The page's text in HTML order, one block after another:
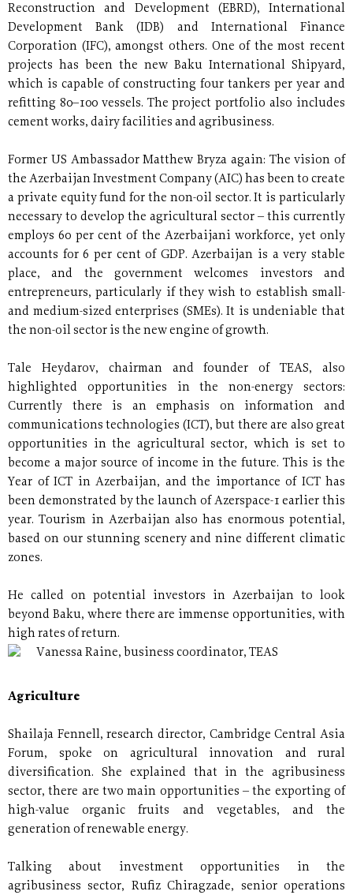
Reconstruction and Development (EBRD), International
Development Bank (IDB) and International Finance
Corporation (IFC), amongst others. One of the most recent
projects has been the new Baku International Shipyard,
which is capable of constructing four tankers per year and
refitting 80–100 vessels. The project portfolio also includes
cement works, dairy facilities and agribusiness.
Former US Ambassador Matthew Bryza again: The vision of
the Azerbaijan Investment Company (AIC) has been to create
a private equity fund for the non-oil sector. It is particularly
necessary to develop the agricultural sector – this currently
employs 60 per cent of the Azerbaijani workforce, yet only
accounts for 6 per cent of GDP. Azerbaijan is a very stable
place, and the government welcomes investors and
entrepreneurs, particularly if they wish to establish small-
and medium-sized enterprises (SMEs). It is undeniable that
the non-oil sector is the new engine of growth.
Tale Heydarov, chairman and founder of TEAS, also
highlighted opportunities in the non-energy sectors:
Currently there is an emphasis on information and
communications technologies (ICT), but there are also great
opportunities in the agricultural sector, which is set to
become a major source of income in the future. This is the
Year of ICT in Azerbaijan, and the importance of ICT has
been demonstrated by the launch of Azerspace-1 earlier this
year. Tourism in Azerbaijan also has enormous potential,
based on our stunning scenery and nine different climatic
zones.
He called on potential investors in Azerbaijan to look
beyond Baku, where there are immense opportunities, with
high rates of return.
Vanessa Raine, business coordinator, TEAS
Agriculture
Shailaja Fennell, research director, Cambridge Central Asia
Forum, spoke on agricultural innovation and rural
diversification. She explained that in the agribusiness
sector, there are two main opportunities – the exporting of
high-value organic fruits and vegetables, and the
generation of renewable energy.
Talking about investment opportunities in the
agribusiness sector, Rufiz Chiragzade, senior operations